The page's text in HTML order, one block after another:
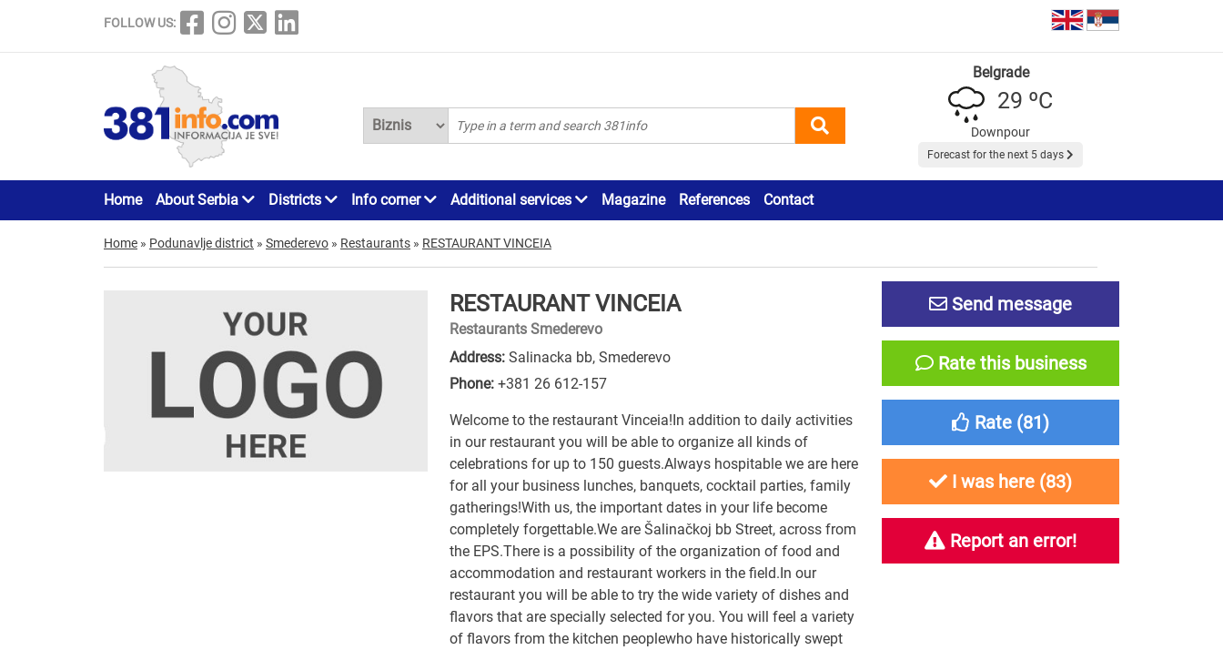
FOLLOW US:
Belgrade
29 ºC
Downpour
Forecast for the next 5 days
Home About Serbia Districts Info corner Additional services Magazine References Contact
Home » Podunavlje district » Smederevo » Restaurants » RESTAURANT VINCEIA
RESTAURANT VINCEIA
Restaurants Smederevo
Address: Salinacka bb, Smederevo
Phone: +381 26 612-157
Welcome to the restaurant Vinceia!In addition to daily activities
in our restaurant you will be able to organize all kinds of
celebrations for up to 150 guests.Always hospitable we are here
for all your business lunches, banquets, cocktail parties, family
gatherings!With us, the important dates in your life become
completely forgettable.We are Šalinačkoj bb Street, across from
the EPS.There is a possibility of the organization of food and
accommodation and restaurant workers in the field.In our
restaurant you will be able to try the wide variety of dishes and
flavors that are specially selected for you. You will feel a variety
of flavors from the kitchen peoplewho have historically swept
Send message
Rate this business
Rate (81)
I was here (83)
Report an error!